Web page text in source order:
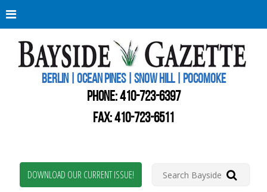
BERLIN | OCEAN PINES | SNOW HILL | POCOMOKE
PHONE:410-723-6397
FAX: 410-723-6511
DOWNLOAD OUR CURRENT ISSUE!